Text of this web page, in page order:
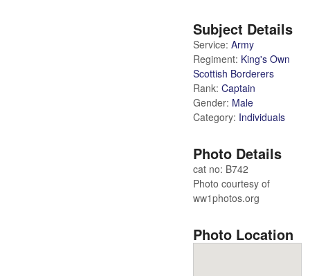
Subject Details
Service: Army
Regiment: King's Own
Scottish Borderers
Rank: Captain
Gender: Male
Category: Individuals
Photo Details
cat no: B742
Photo courtesy of
ww1photos.org
Photo Location